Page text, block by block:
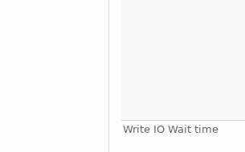
Write IO Wait time